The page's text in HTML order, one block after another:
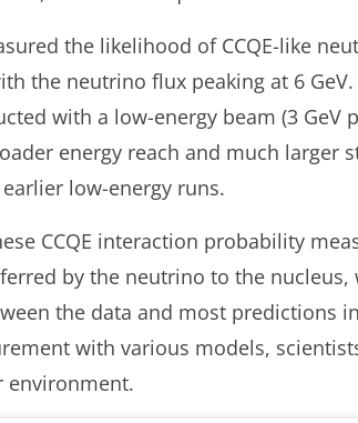
the likelihood of CCQE-like
the neutrino flux peaking at 6
with a low-energy beam (3
energy reach and much larger
low-energy runs.
CCQE interaction probability
by the neutrino to the nucleus,
the data and most predictions
with various models,
environment.